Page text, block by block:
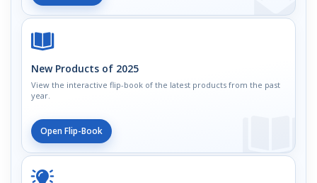
New Products of 2025
View the interactive flip-book of the latest products from the past
year.
Open Flip-Book